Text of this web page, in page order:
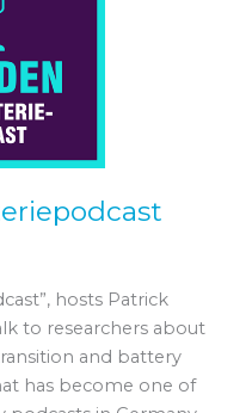
hosts Patrick
to researchers about
and battery
has become one of